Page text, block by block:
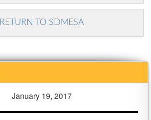
RETURN TO SDMESA
January 19, 2017